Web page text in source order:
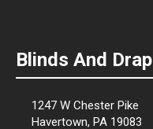
Blinds And
1247 W Chester Pike
Havertown, PA 19083